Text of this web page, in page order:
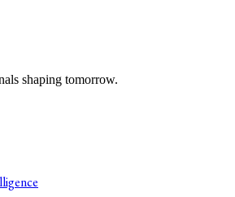
shaping tomorrow.